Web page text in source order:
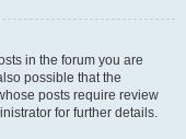
in the forum you are
possible that the
posts require review
for further details.